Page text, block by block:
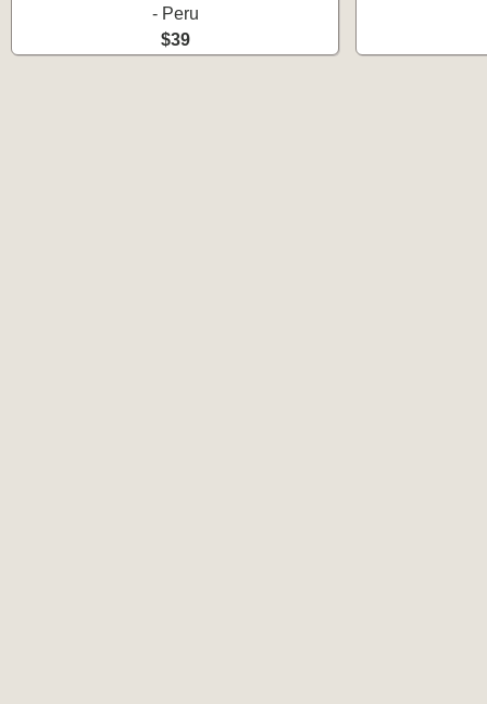
- Peru
$39